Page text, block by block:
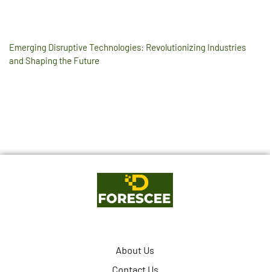
Emerging Disruptive Technologies: Revolutionizing Industries
and Shaping the Future
About Us
Contact Us